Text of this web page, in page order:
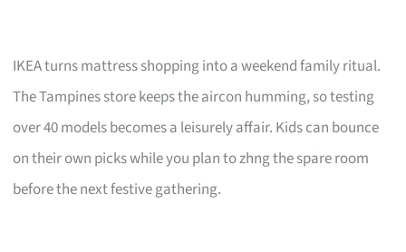
IKEA turns mattress shopping into a weekend family ritual.
The Tampines store keeps the aircon humming, so testing
over 40 models becomes a leisurely affair. Kids can bounce
on their own picks while you plan to zhng the spare room
before the next festive gathering.